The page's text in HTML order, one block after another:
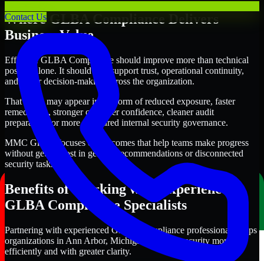
Contact Us
Where GLBA Compliance Delivers
Business Value
Effective GLBA Compliance should improve more than technical
posture alone. It should also support trust, operational continuity,
and better decision-making across the organization.
That value may appear in the form of reduced exposure, faster
remediation, stronger customer confidence, cleaner audit
preparation, or more structured internal security governance.
MMC Global focuses on outcomes that help teams make progress
without getting lost in generic recommendations or disconnected
security tasks.
Benefits of Working with Experienced
GLBA Compliance Specialists
Partnering with experienced GLBA Compliance professionals helps
organizations in Ann Arbor, Michigan improve security more
efficiently and with greater clarity.